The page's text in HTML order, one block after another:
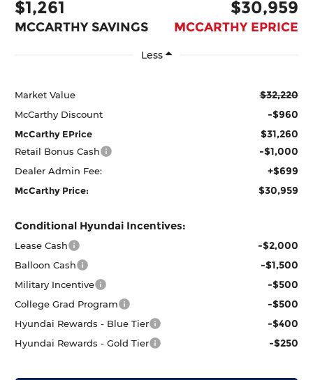
$1,261
MCCARTHY SAVINGS
$30,959
MCCARTHY EPRICE
Less
Market Value $32,220
McCarthy Discount -$960
McCarthy EPrice $31,260
Retail Bonus Cash -$1,000
Dealer Admin Fee: +$699
McCarthy Price: $30,959
Conditional Hyundai Incentives:
Lease Cash -$2,000
Balloon Cash -$1,500
Military Incentive -$500
College Grad Program -$500
Hyundai Rewards - Blue Tier -$400
Hyundai Rewards - Gold Tier -$250